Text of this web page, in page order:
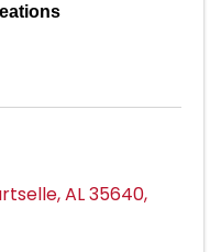
,AL35640,